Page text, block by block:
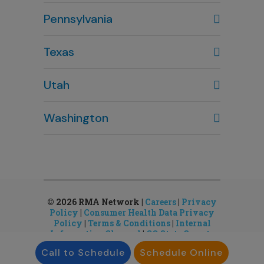
614-451-2280
Pennsylvania
Texas
281-643-7703
Utah
801-784-5484
Washington
© 2026 RMA Network | Careers | Privacy
Policy | Consumer Health Data Privacy
Policy | Terms & Conditions| Internal
Information Channel | CO State Gamete
License
Call to Schedule Schedule Online